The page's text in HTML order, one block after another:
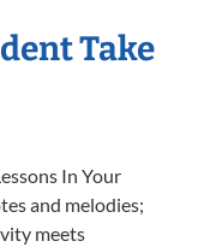
Take
In Your
and melodies;
meets